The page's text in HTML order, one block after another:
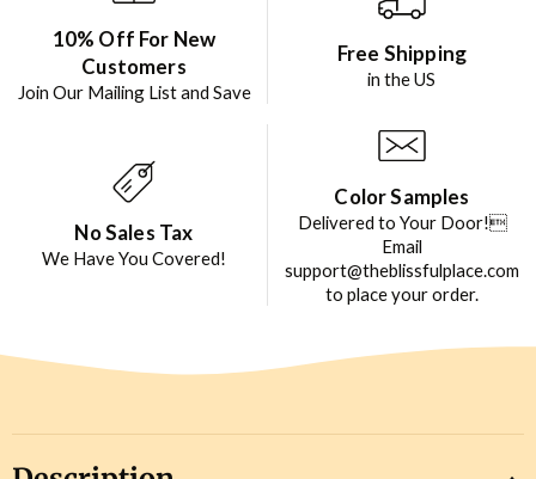
10% Off For New
Customers
Join Our Mailing List and Save
Free Shipping
in the US
No Sales Tax
We Have You Covered!
Color Samples
Delivered to Your Door!
Email
support@theblissfulplace.com
to place your order.